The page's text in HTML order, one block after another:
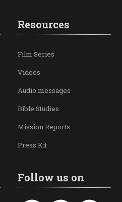
Resources
Film Series
Videos
Audio messages
Bible Studies
Mission Reports
Press Kit
Follow us on